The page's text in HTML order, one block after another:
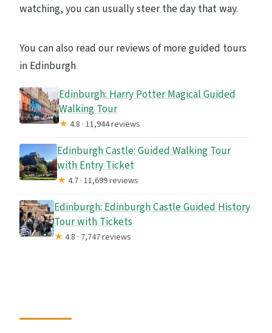
watching, you can usually steer the day that way.
You can also read our reviews of more guided tours
in Edinburgh
Edinburgh: Harry Potter Magical Guided
Walking Tour
★4.8 · 11,944 reviews
Edinburgh Castle: Guided Walking Tour
with Entry Ticket
★4.7 · 11,699 reviews
Edinburgh: Edinburgh Castle Guided History
Tour with Tickets
★4.8 · 7,747 reviews